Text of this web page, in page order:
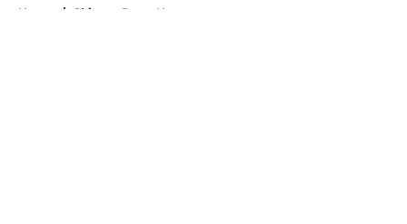
Home / Chicago Bears News